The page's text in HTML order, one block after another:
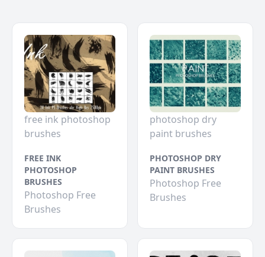
free ink photoshop
brushes
FREE INK
PHOTOSHOP
BRUSHES
Photoshop Free
Brushes
photoshop dry
paint brushes
PHOTOSHOP DRY
PAINT BRUSHES
Photoshop Free
Brushes